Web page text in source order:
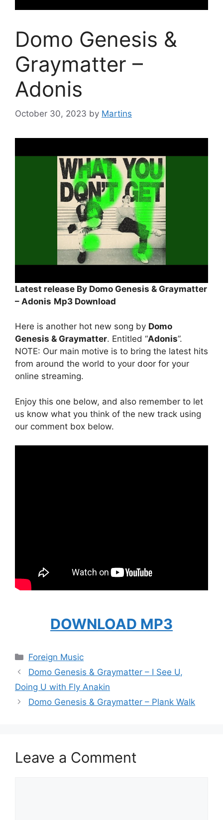
Domo Genesis &
Graymatter –
Adonis
October 30, 2023 by Martins
Latest release By Domo Genesis & Graymatter
– Adonis Mp3 Download
Here is another hot new song by Domo
Genesis & Graymatter. Entitled “Adonis”.
NOTE: Our main motive is to bring the latest hits
from around the world to your door for your
online streaming.
Enjoy this one below, and also remember to let
us know what you think of the new track using
our comment box below.
DOWNLOAD MP3
Categories
Foreign Music
Domo Genesis & Graymatter – I See U,
Doing U with Fly Anakin
Domo Genesis & Graymatter – Plank Walk
Leave a Comment